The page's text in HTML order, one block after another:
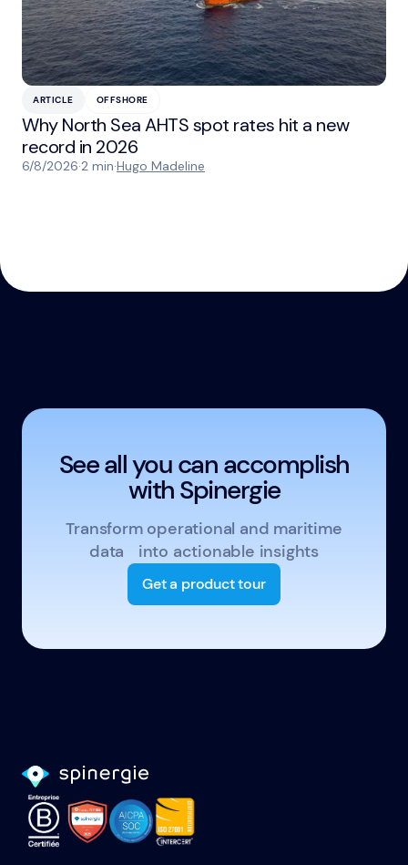
ARTICLE OFFSHORE
Why North Sea AHTS spot rates hit a new
record in 2026
6/8/2026·2 min·Hugo Madeline
See all you can accomplish
with Spinergie
Transform operational and maritime
data into actionable insights
Get a product tour